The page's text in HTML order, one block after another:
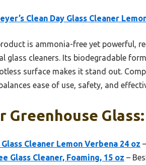
Clean Day Glass Cleaner
is ammonia-free yet powerful,
glass cleaners. Its biodegradable
surface makes it stand out.
ease of use, safety, and
Greenhouse
Cleaner Lemon Verbena 24 oz
Glass Cleaner, Foaming, 15 oz –